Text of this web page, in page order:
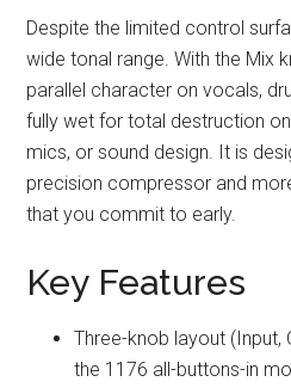
Despite the limited control
wide tonal range. With the Mix
parallel character on vocals,
fully wet for total destruction
mics, or sound design. It is
precision compressor and
that you commit to early.
Key Features
Three-knob layout (Input,
the 1176 all-buttons-in